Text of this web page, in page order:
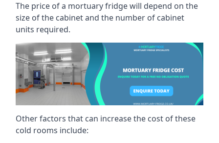
The price of a mortuary fridge will depend on the
size of the cabinet and the number of cabinet
units required.
Other factors that can increase the cost of these
cold rooms include: